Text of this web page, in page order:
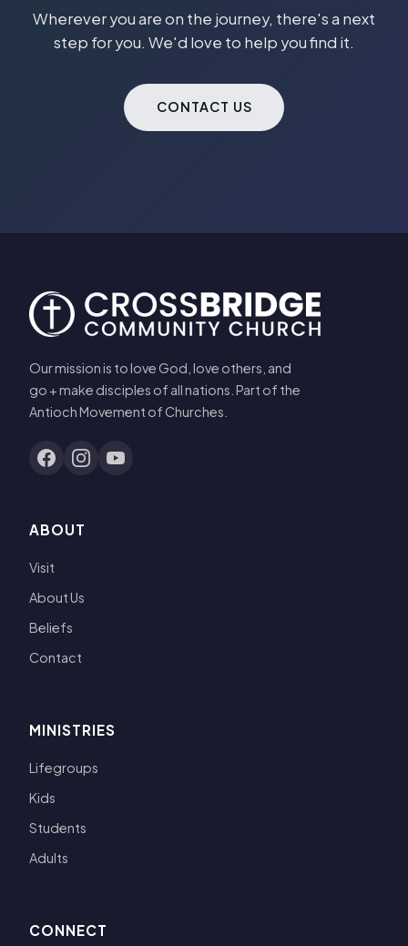
Wherever you are on the journey, there's a next
step for you. We'd love to help you find it.
CONTACT US
Our mission is to love God, love others, and
go + make disciples of all nations. Part of the
Antioch Movement of Churches.
ABOUT
Visit
About Us
Beliefs
Contact
MINISTRIES
Lifegroups
Kids
Students
Adults
CONNECT